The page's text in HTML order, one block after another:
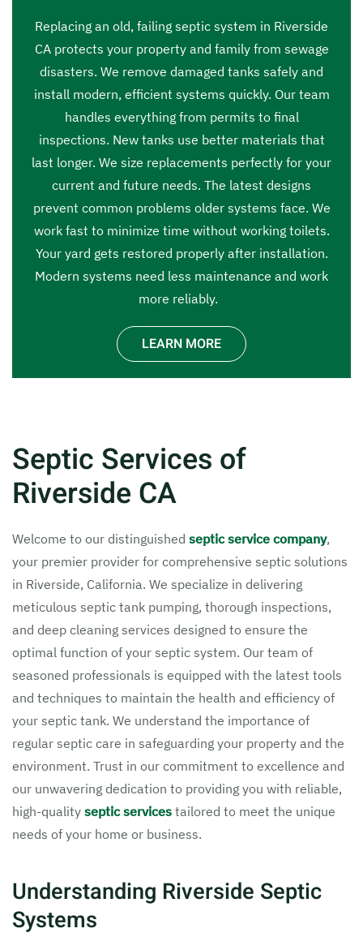
Replacing an old, failing septic system in Riverside
CA protects your property and family from sewage
disasters. We remove damaged tanks safely and
install modern, efficient systems quickly. Our team
handles everything from permits to final
inspections. New tanks use better materials that
last longer. We size replacements perfectly for your
current and future needs. The latest designs
prevent common problems older systems face. We
work fast to minimize time without working toilets.
Your yard gets restored properly after installation.
Modern systems need less maintenance and work
more reliably.
LEARN MORE
Septic Services of
Riverside CA
Welcome to our distinguished septic service company,
your premier provider for comprehensive septic solutions
in Riverside, California. We specialize in delivering
meticulous septic tank pumping, thorough inspections,
and deep cleaning services designed to ensure the
optimal function of your septic system. Our team of
seasoned professionals is equipped with the latest tools
and techniques to maintain the health and efficiency of
your septic tank. We understand the importance of
regular septic care in safeguarding your property and the
environment. Trust in our commitment to excellence and
our unwavering dedication to providing you with reliable,
high-quality septic services tailored to meet the unique
needs of your home or business.
Understanding Riverside Septic
Systems